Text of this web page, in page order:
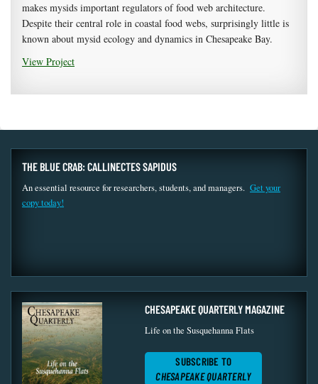
makes mysids important regulators of food web architecture.
Despite their central role in coastal food webs, surprisingly little is
known about mysid ecology and dynamics in Chesapeake Bay.
View Project
THE BLUE CRAB: CALLINECTES SAPIDUS
An essential resource for researchers, students, and managers. Get your
copy today!
CHESAPEAKE QUARTERLY MAGAZINE
Life on the Susquehanna Flats
SUBSCRIBE TO
CHESAPEAKE QUARTERLY